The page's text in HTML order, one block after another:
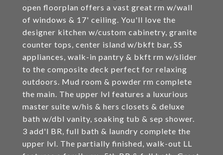
open floorplan offers a vast great rm w/wall
of windows & 17' ceiling. You'll love the
designer kitchen w/custom cabinetry, granite
counter tops, center island w/bkft bar, SS
appliances, walk-in pantry & bkft rm w/slider
to the composite deck perfect for relaxing
outdoors. Mud room & powder rm complete
the main. The upper lvl features a luxurious
master suite w/his & hers closets & deluxe
bath w/dbl vanity, soaking tub & sep shower.
3 add'l BR, full bath & laundry complete the
upper lvl. The partially finished, walk-out LL